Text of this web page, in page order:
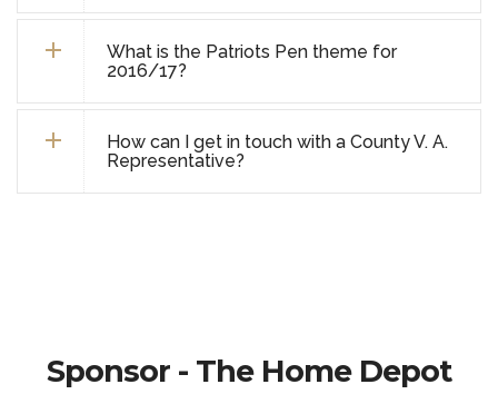
What is the Patriots Pen theme for
2016/17?
How can I get in touch with a County V. A.
Representative?
Sponsor - The Home Depot